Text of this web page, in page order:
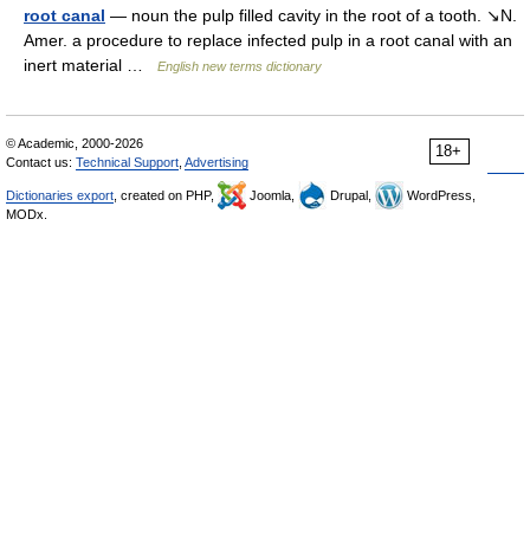
root canal — noun the pulp filled cavity in the root of a tooth. ↘N.
Amer. a procedure to replace infected pulp in a root canal with an
inert material …
English new terms dictionary
18+
© Academic, 2000-2026
Contact us: Technical Support Advertising
Dictionaries export , created on PHP, Joomla, Drupal,
WordPress,
MODx.